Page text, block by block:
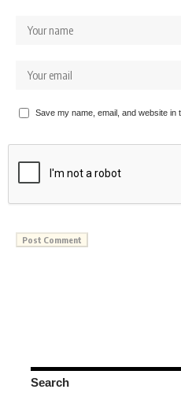
Save my name, email, and website in
Search